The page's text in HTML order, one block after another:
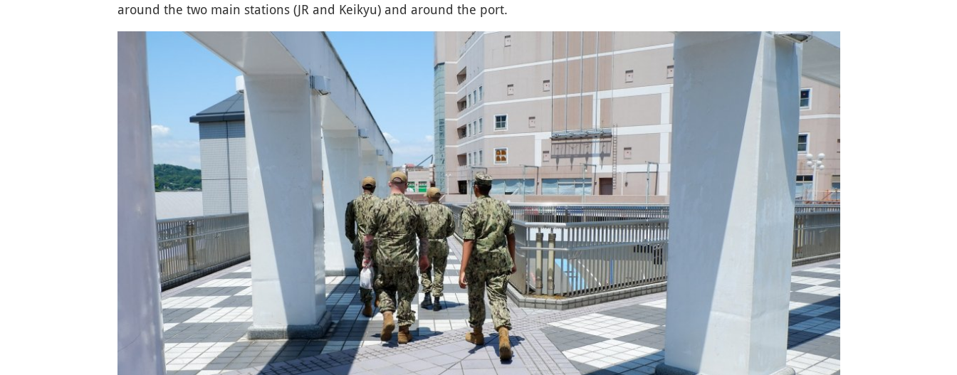
around the two main stations (JR and Keikyu) and around the port.